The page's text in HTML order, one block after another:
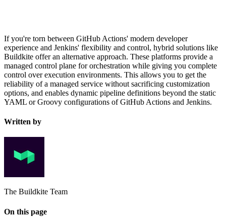
If you're torn between GitHub Actions' modern developer
experience and Jenkins' flexibility and control, hybrid solutions like
Buildkite offer an alternative approach. These platforms provide a
managed control plane for orchestration while giving you complete
control over execution environments. This allows you to get the
reliability of a managed service without sacrificing customization
options, and enables dynamic pipeline definitions beyond the static
YAML or Groovy configurations of GitHub Actions and Jenkins.
Written by
The Buildkite Team
On this page